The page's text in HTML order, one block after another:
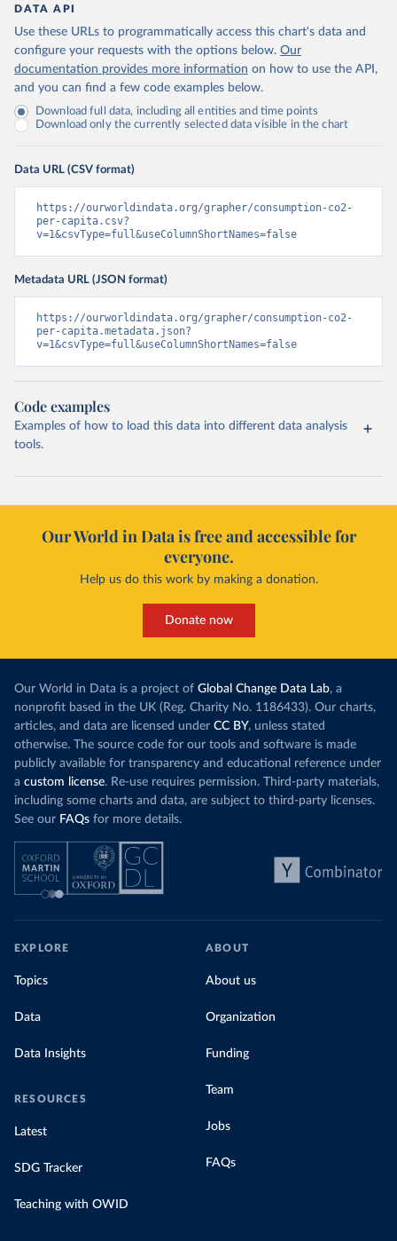
DATA API
Use these URLs to programmatically access this chart's data and
configure your requests with the options below. Our
documentation provides more information on how to use the API,
and you can find a few code examples below.
Download full data, including all entities and time points
Download only the currently selected data visible in the chart
Data URL (CSV format)
https://ourworldindata.org/grapher/consumption-co2-
per-capita.csv?
v=1&csvType=full&useColumnShortNames=false
Metadata URL (JSON format)
https://ourworldindata.org/grapher/consumption-co2-
per-capita.metadata.json?
v=1&csvType=full&useColumnShortNames=false
Code examples
Examples of how to load this data into different data analysis
tools.
Our World in Data is free and accessible for
everyone.
Help us do this work by making a donation.
Donate now
Our World in Data is a project of Global Change Data Lab, a
nonprofit based in the UK (Reg. Charity No. 1186433). Our charts,
articles, and data are licensed under CC BY, unless stated
otherwise. The source code for our tools and software is made
publicly available for transparency and educational reference under
a custom license. Re-use requires permission. Third-party materials,
including some charts and data, are subject to third-party licenses.
See our FAQs for more details.
EXPLORE
Topics
Data
Data Insights
RESOURCES
Latest
SDG Tracker
Teaching with OWID
ABOUT
About us
Organization
Funding
Team
Jobs
FAQs